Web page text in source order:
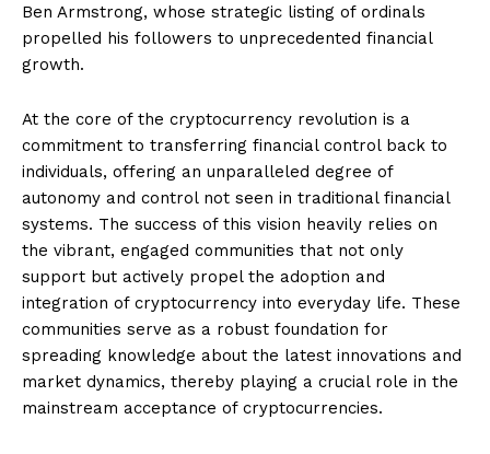
Ben Armstrong, whose strategic listing of ordinals
propelled his followers to unprecedented financial
growth.
At the core of the cryptocurrency revolution is a
commitment to transferring financial control back to
individuals, offering an unparalleled degree of
autonomy and control not seen in traditional financial
systems. The success of this vision heavily relies on
the vibrant, engaged communities that not only
support but actively propel the adoption and
integration of cryptocurrency into everyday life. These
communities serve as a robust foundation for
spreading knowledge about the latest innovations and
market dynamics, thereby playing a crucial role in the
mainstream acceptance of cryptocurrencies.